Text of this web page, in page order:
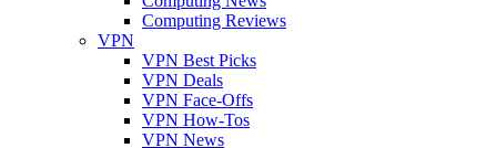
Computing Reviews
VPN
VPN Best Picks
VPN Deals
VPN Face-Offs
VPN How-Tos
VPN News